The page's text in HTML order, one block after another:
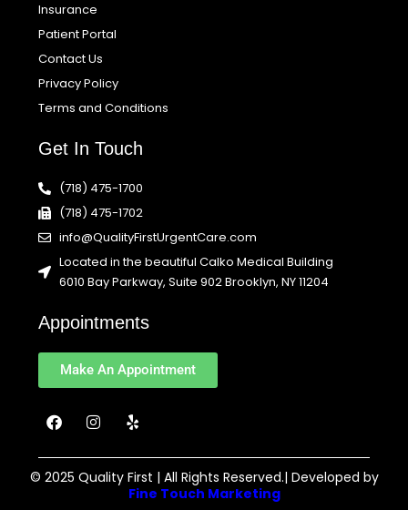
Insurance
Patient Portal
Contact Us
Privacy Policy
Terms and Conditions
Get In Touch
(718) 475-1700
(718) 475-1702
info@QualityFirstUrgentCare.com
Located in the beautiful Calko Medical Building
6010 Bay Parkway, Suite 902 Brooklyn, NY 11204
Appointments
Make An Appointment
F
a
e
b
I
n
t
a
Y
e
p
© 2025 Quality First | All Rights Reserved.| Developed by
Fine Touch Marketing